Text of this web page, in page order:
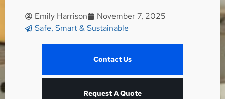
Emily Harrison
November 7, 2025
Safe, Smart & Sustainable
Contact Us
Request A Quote